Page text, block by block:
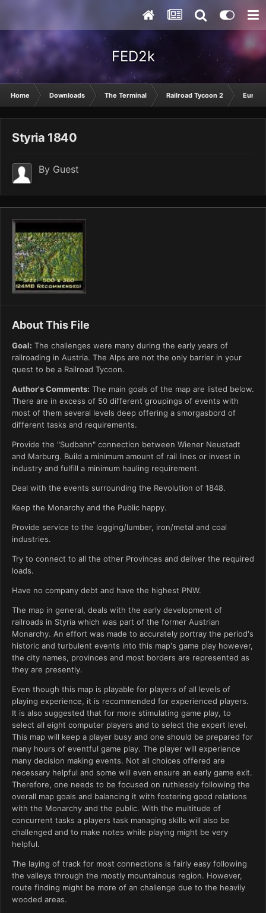
FED2k
Home Downloads The Terminal Railroad Tycoon 2 Europe
Styria 1840
By Guest
About This File
Goal: The challenges were many during the early years of
railroading in Austria. The Alps are not the only barrier in your
quest to be a Railroad Tycoon.
Author's Comments: The main goals of the map are listed below.
There are in excess of 50 different groupings of events with
most of them several levels deep offering a smorgasbord of
different tasks and requirements.
Provide the "Sudbahn" connection between Wiener Neustadt
and Marburg. Build a minimum amount of rail lines or invest in
industry and fulfill a minimum hauling requirement.
Deal with the events surrounding the Revolution of 1848.
Keep the Monarchy and the Public happy.
Provide service to the logging/lumber, iron/metal and coal
industries.
Try to connect to all the other Provinces and deliver the required
loads.
Have no company debt and have the highest PNW.
The map in general, deals with the early development of
railroads in Styria which was part of the former Austrian
Monarchy. An effort was made to accurately portray the period's
historic and turbulent events into this map's game play however,
the city names, provinces and most borders are represented as
they are presently.
Even though this map is playable for players of all levels of
playing experience, it is recommended for experienced players.
It is also suggested that for more stimulating game play, to
select all eight computer players and to select the expert level.
This map will keep a player busy and one should be prepared for
many hours of eventful game play. The player will experience
many decision making events. Not all choices offered are
necessary helpful and some will even ensure an early game exit.
Therefore, one needs to be focused on ruthlessly following the
overall map goals and balancing it with fostering good relations
with the Monarchy and the public. With the multitude of
concurrent tasks a players task managing skills will also be
challenged and to make notes while playing might be very
helpful.
The laying of track for most connections is fairly easy following
the valleys through the mostly mountainous region. However,
route finding might be more of an challenge due to the heavily
wooded areas.